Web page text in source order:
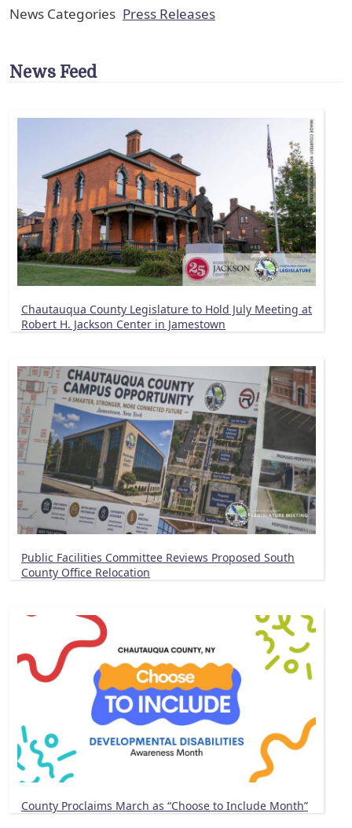
News Categories Press Releases
News Feed
Chautauqua County Legislature to Hold July Meeting at
Robert H. Jackson Center in Jamestown
Public Facilities Committee Reviews Proposed South
County Office Relocation
County Proclaims March as “Choose to Include Month”